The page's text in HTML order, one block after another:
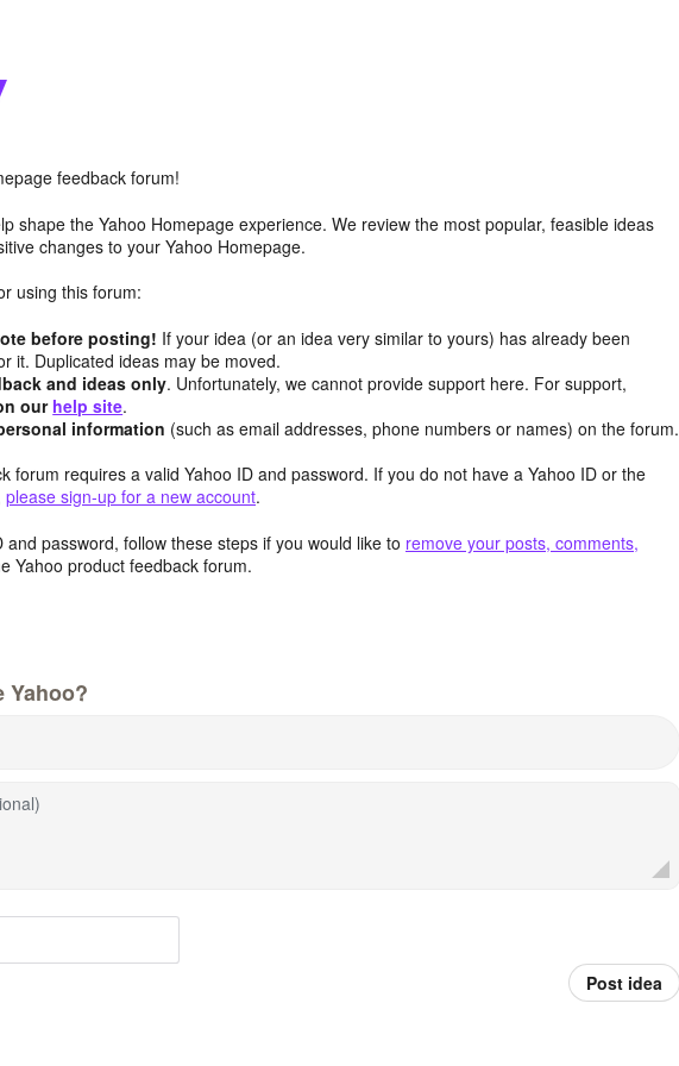
feedback forum!
shape the Yahoo Homepage experience. We review the most popular, feasible ideas
changes to your Yahoo Homepage.
using this forum:
before posting! If your idea (or an idea very similar to yours) has already been
it. Duplicated ideas may be moved.
and ideas only. Unfortunately, we cannot provide support here. For support,
our help site.
information (such as email addresses, phone numbers or names) on the forum.
forum requires a valid Yahoo ID and password. If you do not have a Yahoo ID or the
please sign-up for a new account.
and password, follow these steps if you would like to remove your posts, comments,
Yahoo product feedback forum.
Yahoo?
Post idea